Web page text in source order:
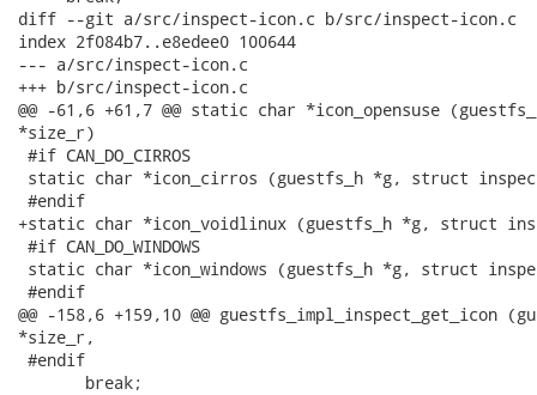
diff --git a/src/inspect-icon.c b/src/inspect-icon.c
index 2f084b7..e8edee0 100644
--- a/src/inspect-icon.c
+++ b/src/inspect-icon.c
@@ -61,6 +61,7 @@ static char *icon_opensuse
*size_r)
#if CAN_DO_CIRROS
static char *icon_cirros (guestfs_h *g, struct
#endif
+static char *icon_voidlinux (guestfs_h *g, struct
#if CAN_DO_WINDOWS
static char *icon_windows (guestfs_h *g, struct
#endif
@@ -158,6 +159,10 @@
*size_r,
#endif
       break;